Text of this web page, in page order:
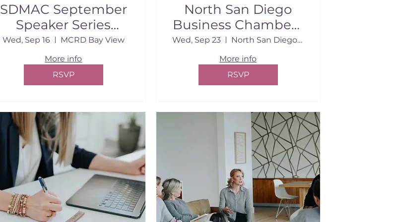
SDMAC September
Speaker Series
Breakfast
Wed, Sep 16
MCRD Bay View
More info
RSVP
North San Diego
Business Chamber |
September 2026
Wed, Sep 23
North San Diego Business Chamber Conf.
More info
RSVP